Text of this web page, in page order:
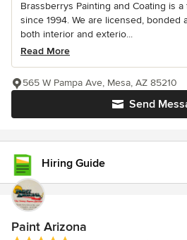
Brassberrys Painting and Coating is
since 1994. We are licensed, bonded
both interior and exterio...
Read More
Send
565 W Pampa Ave, Mesa, AZ 85210
Hiring Guide
Paint Arizona